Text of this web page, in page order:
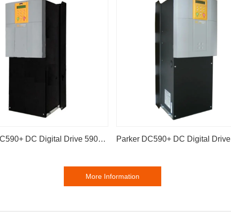
Parker DC590+ DC Digital Drive 590P-53383041-P00-U4V0
More Information